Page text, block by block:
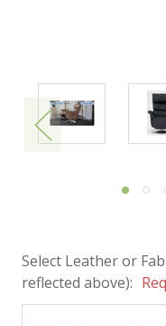
Select Leather or
reflected above):